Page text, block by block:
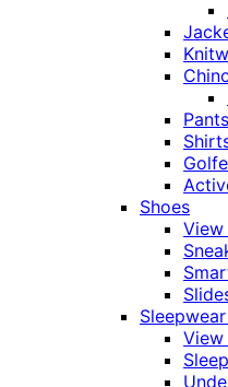
Pants
Shoes
View
View